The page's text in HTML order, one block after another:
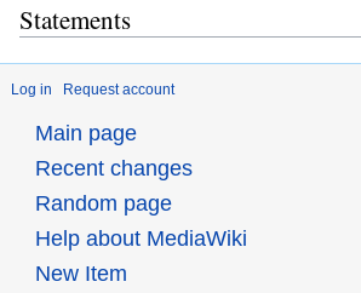
Statements
Log in Request account
Main page
Recent changes
Random page
Help about MediaWiki
New Item